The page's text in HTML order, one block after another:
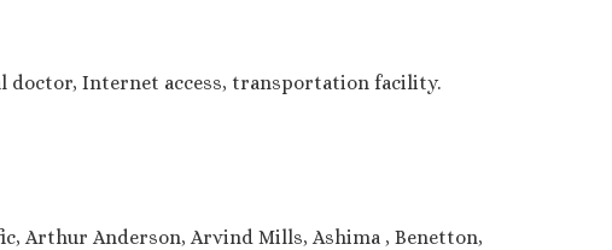
doctor, Internet access, transportation facility.
Arthur Anderson, Arvind Mills, Ashima , Benetton,